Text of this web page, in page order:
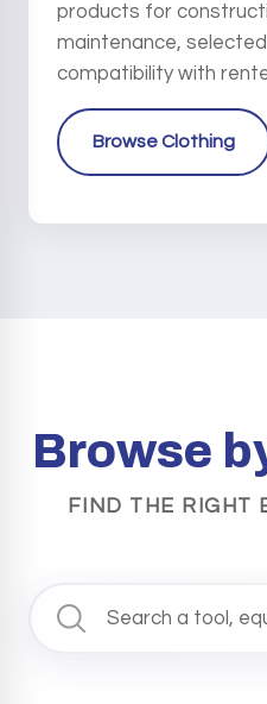
products for
maintenance,
compatibility with
Browse Clothing
Browse
FIND THE RIGHT